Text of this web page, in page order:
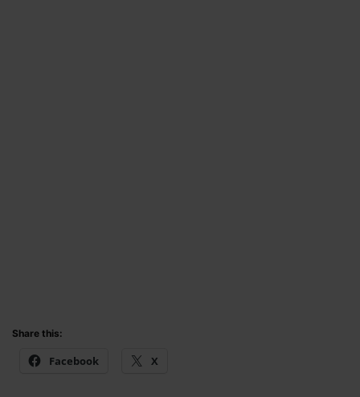
Share this:
Facebook X